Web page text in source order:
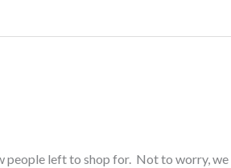
left to shop for. Not to worry,